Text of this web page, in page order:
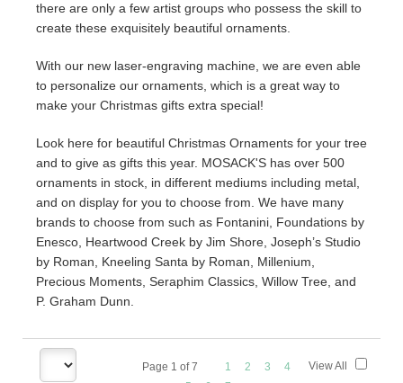
there are only a few artist groups who possess the skill to
create these exquisitely beautiful ornaments.
With our new laser-engraving machine, we are even able
to personalize our ornaments, which is a great way to
make your Christmas gifts extra special!
Look here for beautiful Christmas Ornaments for your tree
and to give as gifts this year. MOSACK'S has over 500
ornaments in stock, in different mediums including metal,
and on display for you to choose from. We have many
brands to choose from such as Fontanini, Foundations by
Enesco, Heartwood Creek by Jim Shore, Joseph’s Studio
by Roman, Kneeling Santa by Roman, Millenium,
Precious Moments, Seraphim Classics, Willow Tree, and
P. Graham Dunn.
Page 1 of7 1 2 3
4
View All